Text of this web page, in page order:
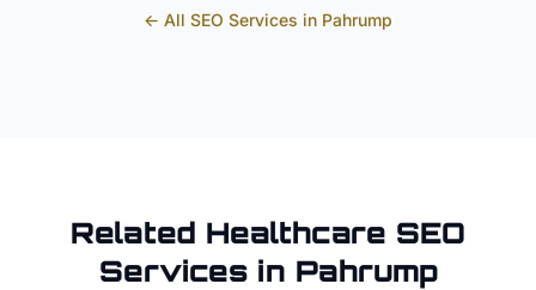
← All SEO Services in Pahrump
Related Healthcare SEO
Services in Pahrump